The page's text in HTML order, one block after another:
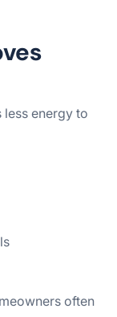
less energy to
often